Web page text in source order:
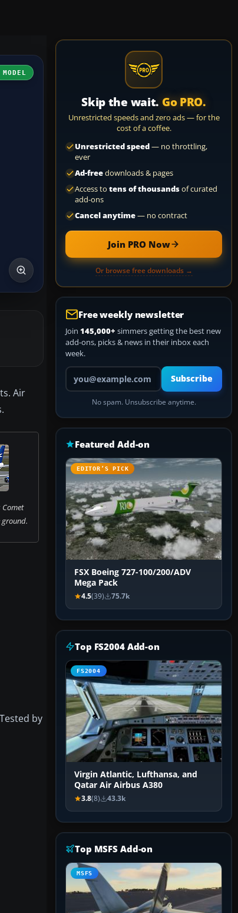
Air
Comet
ground.
by
Skip the wait. Go PRO.
Unrestricted speeds and zero ads — for the
cost of a coffee.
Unrestricted speed— no throttling,
ever
Ad-freedownloads & pages
Access to tens of thousandsof curated
add-ons
Cancel anytime— no contract
Join PRO Now
Or browse free downloads →
Free weekly newsletter
Join 145,000+ simmers getting the best new
add-ons, picks & news in their inbox each
week.
Your email address
Subscribe
No spam. Unsubscribe anytime.
Featured Add-on
EDITOR’S PICK
FSX Boeing 727-100/200/ADV
Mega Pack
4.5(39) 75.7k
Top FS2004 Add-on
FS2004
Virgin Atlantic, Lufthansa, and
Qatar Air Airbus A380
3.8(8) 43.3k
Top MSFS Add-on
MSFS